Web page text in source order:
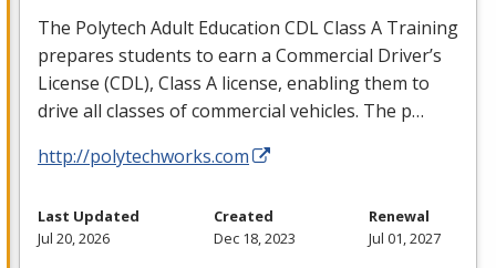
The Polytech Adult Education CDLClass A Training
prepares students to earn a Commercial Driver’s
License (CDL), Class A license, enabling them to
drive all classes of commercial vehicles. The p…
http://polytechworks.com
Last Updated
Jul 20, 2026
Created
Dec 18, 2023
Renewal
Jul 01, 2027